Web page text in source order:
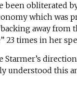
been obliterated
which was
away
23 times in her
Starmer’s
understood this